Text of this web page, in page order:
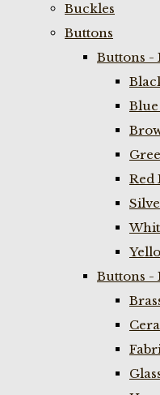
Buckles
Buttons
Buttons -
Red
Buttons -